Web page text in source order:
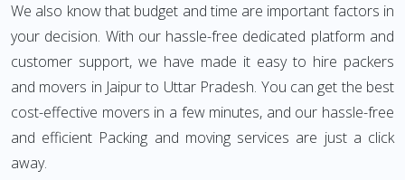
We also know that budget and time are important factors in
your decision. With our hassle-free dedicated platform and
customer support, we have made it easy to hire packers
and movers in Jaipur to Uttar Pradesh. You can get the best
cost-effective movers in a few minutes, and our hassle-free
and efficient Packing and moving services are just a click
away.